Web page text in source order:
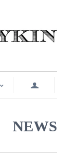
< a
NEWS